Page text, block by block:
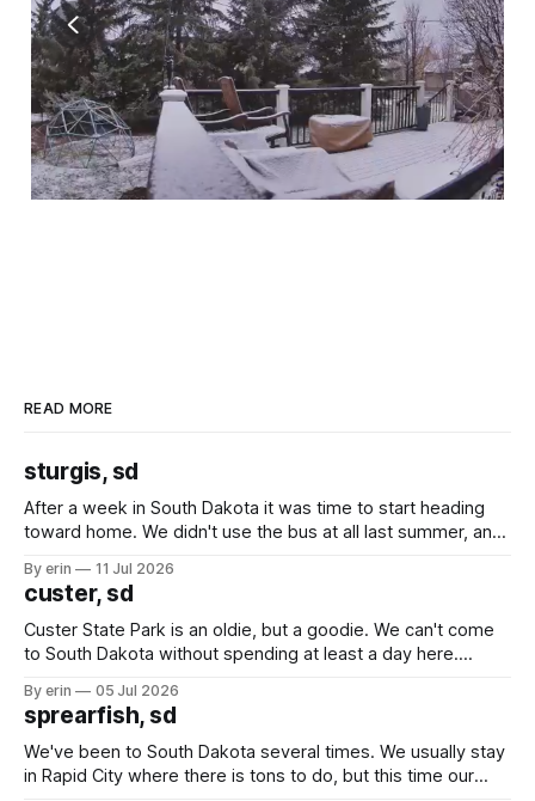
READ MORE
sturgis, sd
After a week in South Dakota it was time to start heading
toward home. We didn't use the bus at all last summer, and
we've all been talking about some more (maybe
By erin 11 Jul 2026
custer, sd
Custer State Park is an oldie, but a goodie. We can't come
to South Dakota without spending at least a day here.
which made for a very long day. It has been a long time
since Emma
By erin 05 Jul 2026
sprearfish, sd
We've been to South Dakota several times. We usually stay
in Rapid City where there is tons to do, but this time our